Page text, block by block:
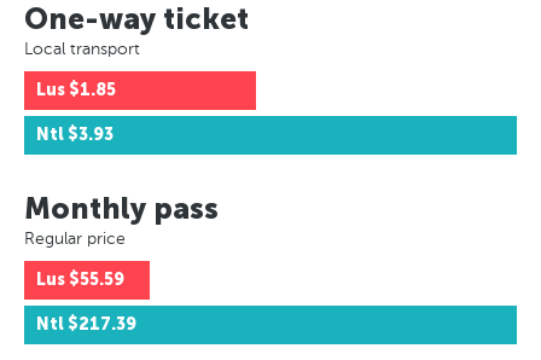
One-way ticket
Local transport
Lus $1.85
Ntl $3.93
Monthly pass
Regular price
Lus $55.59
Ntl $217.39